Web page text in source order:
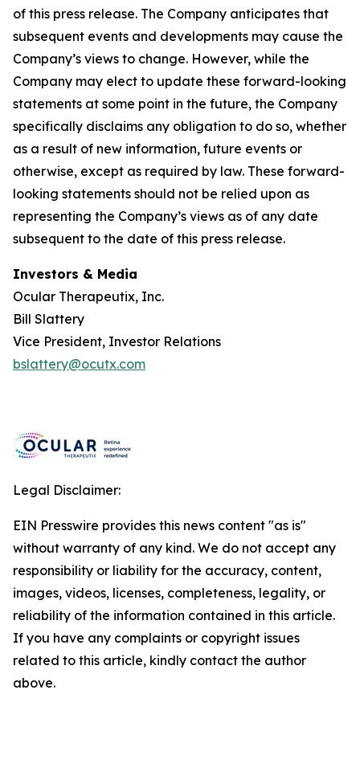
of this press release. The Company anticipates that
subsequent events and developments may cause the
Company’s views to change. However, while the
Company may elect to update these forward-looking
statements at some point in the future, the Company
specifically disclaims any obligation to do so, whether
as a result of new information, future events or
otherwise, except as required by law. These forward-
looking statements should not be relied upon as
representing the Company’s views as of any date
subsequent to the date of this press release.
Investors & Media
Ocular Therapeutix, Inc.
Bill Slattery
Vice President, Investor Relations
bslattery@ocutx.com
Legal Disclaimer:
EIN Presswire provides this news content "as is"
without warranty of any kind. We do not accept any
responsibility or liability for the accuracy, content,
images, videos, licenses, completeness, legality, or
reliability of the information contained in this article.
If you have any complaints or copyright issues
related to this article, kindly contact the author
above.